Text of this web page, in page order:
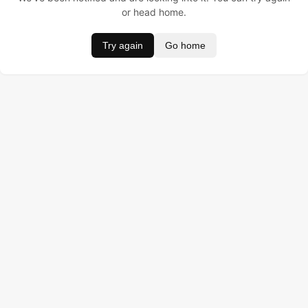
or head home.
Try again Go home